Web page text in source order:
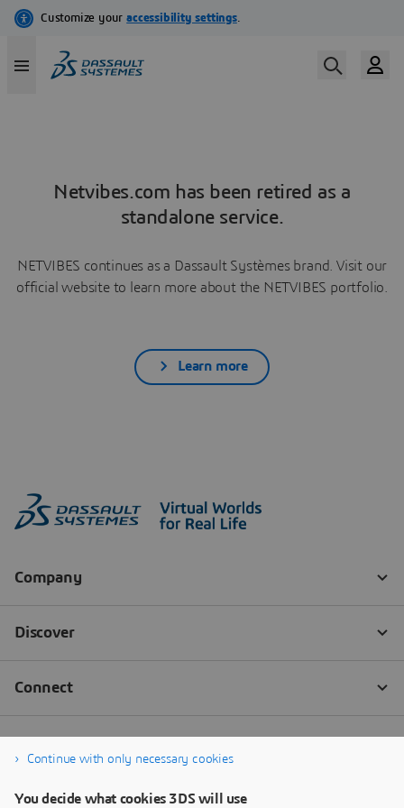
Netvibes.com has been retired as a
standalone service.
NETVIBES continues as a Dassault Systèmes brand. Visit our
official website to learn more about the NETVIBES portfolio.
Learn more
Continue with only necessary cookies
You decide what cookies 3DS will use